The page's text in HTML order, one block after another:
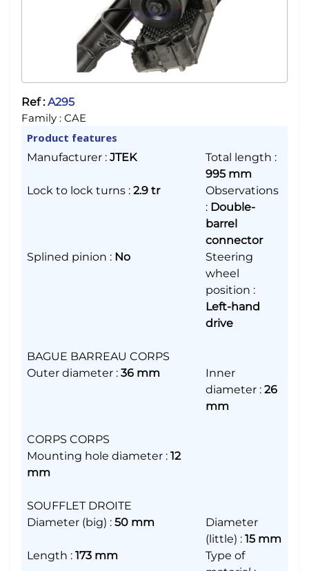
Ref :A295
Family : CAE
Product features
Manufacturer : JTEK Total length :
995 mm
Lock to lock turns : 2.9 tr
Observations
: Double-
barrel
connector
Splined pinion : No
Steering
wheel
position :
Left-hand
drive
BAGUE BARREAU CORPS
Outer diameter : 36 mm
Inner
diameter : 26
mm
CORPS CORPS
Mounting hole diameter : 12
mm
SOUFFLET DROITE
Diameter (big) : 50 mm
Diameter
(little) : 15 mm
Length : 173 mm
Type of